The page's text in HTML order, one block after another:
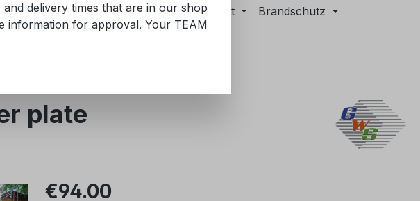
Lifting equipment ADR equipment
Brandschutz
plate
Regular price:
€94.00
delivery times that are in our shop
information for approval. Your TEAM